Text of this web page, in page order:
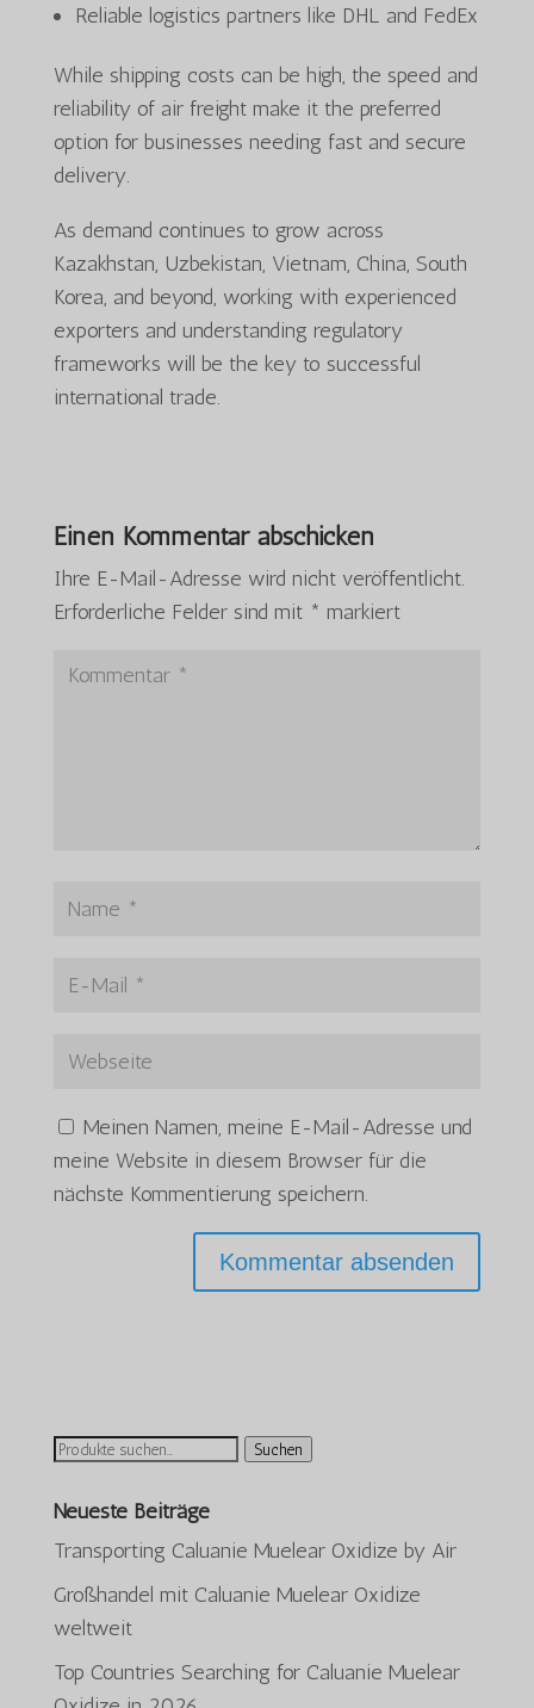
Reliable logistics partners like DHL and FedEx
While shipping costs can be high, the speed and
reliability of air freight make it the preferred
option for businesses needing fast and secure
delivery.
As demand continues to grow across
Kazakhstan, Uzbekistan, Vietnam, China, South
Korea, and beyond, working with experienced
exporters and understanding regulatory
frameworks will be the key to successful
international trade.
Einen Kommentar abschicken
Ihre E-Mail-Adresse wird nicht veröffentlicht.
Erforderliche Felder sind mit * markiert
Meinen Namen, meine E-Mail-Adresse und
meine Website in diesem Browser für die
nächste Kommentierung speichern.
Suchen
Suchen
Neueste Beiträge
Transporting Caluanie Muelear Oxidize by Air
Großhandel mit Caluanie Muelear Oxidize
weltweit
Top Countries Searching for Caluanie Muelear